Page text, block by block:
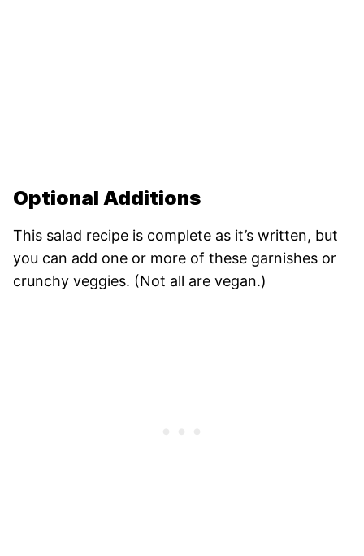
Optional Additions
This salad recipe is complete as it’s written, but
you can add one or more of these garnishes or
crunchy veggies. (Not all are vegan.)